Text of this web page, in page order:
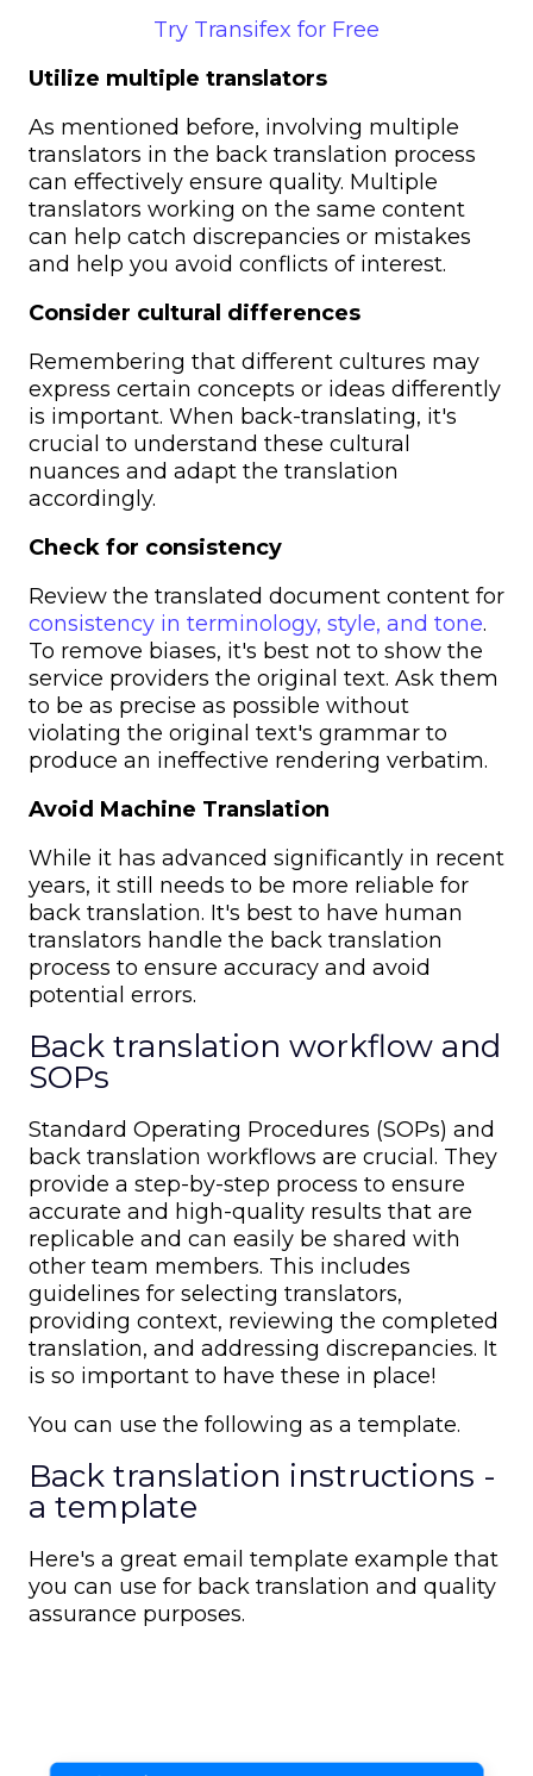
Try Transifex for Free
Utilize multiple translators
As mentioned before, involving multiple
translators in the back translation process
can effectively ensure quality. Multiple
translators working on the same content
can help catch discrepancies or mistakes
and help you avoid conflicts of interest.
Consider cultural differences
Remembering that different cultures may
express certain concepts or ideas differently
is important. When back-translating, it's
crucial to understand these cultural
nuances and adapt the translation
accordingly.
Check for consistency
Review the translated document content for
consistency in terminology, style, and tone.
To remove biases, it's best not to show the
service providers the original text. Ask them
to be as precise as possible without
violating the original text's grammar to
produce an ineffective rendering verbatim.
Avoid Machine Translation
While it has advanced significantly in recent
years, it still needs to be more reliable for
back translation. It's best to have human
translators handle the back translation
process to ensure accuracy and avoid
potential errors.
Back translation workflow and
SOPs
Standard Operating Procedures (SOPs) and
back translation workflows are crucial. They
provide a step-by-step process to ensure
accurate and high-quality results that are
replicable and can easily be shared with
other team members. This includes
guidelines for selecting translators,
providing context, reviewing the completed
translation, and addressing discrepancies. It
is so important to have these in place!
You can use the following as a template.
Back translation instructions -
a template
Here's a great email template example that
you can use for back translation and quality
assurance purposes.